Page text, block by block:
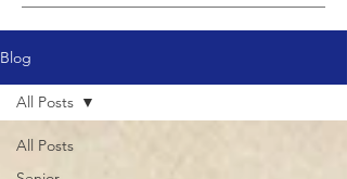
Blog
All Posts
All Posts